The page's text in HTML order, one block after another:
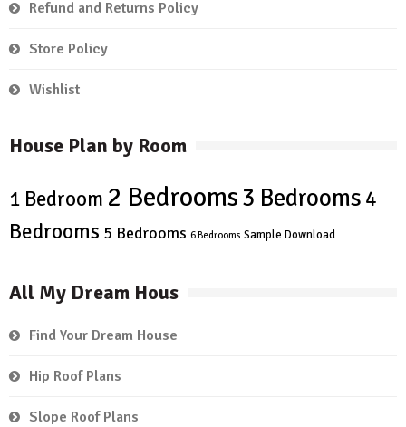
Refund and Returns Policy
Store Policy
Wishlist
House Plan by Room
1 Bedroom 2 Bedrooms3 Bedrooms 4
Bedrooms 5 Bedrooms 6 Bedrooms Sample Download
All My Dream Hous
Find Your Dream House
Hip Roof Plans
Slope Roof Plans